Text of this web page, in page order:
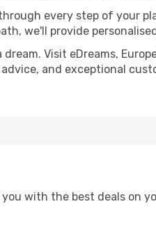
every step of your
we'll provide
Visit eDreams,
and exceptional
with the best deals on